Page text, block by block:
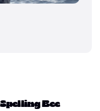
Spelling Bee